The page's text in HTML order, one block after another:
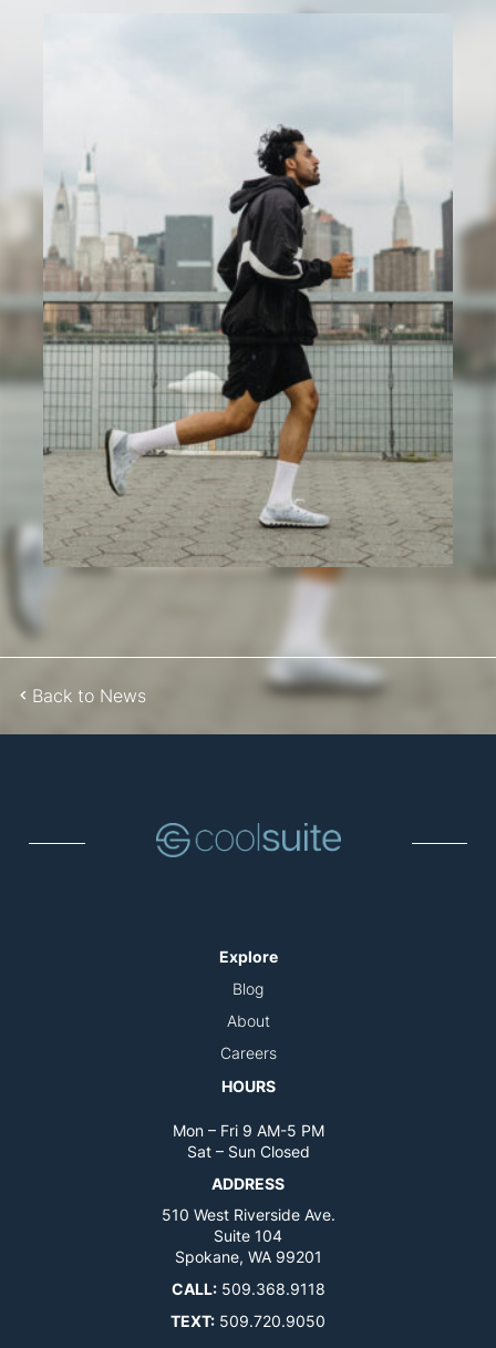
Back to News
Explore
Blog
About
Careers
HOURS
Mon – Fri 9 AM-5 PM
Sat – Sun Closed
ADDRESS
510 West Riverside Ave.
Suite 104
Spokane, WA 99201
CALL: 509.368.9118
TEXT: 509.720.9050